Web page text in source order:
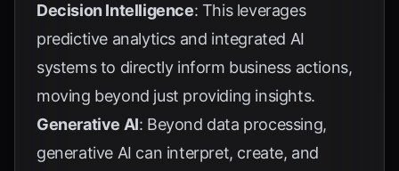
Decision Intelligence: This leverages
predictive analytics and integrated AI
systems to directly inform business actions,
moving beyond just providing insights.
Generative AI: Beyond data processing,
generative AI can interpret, create, and